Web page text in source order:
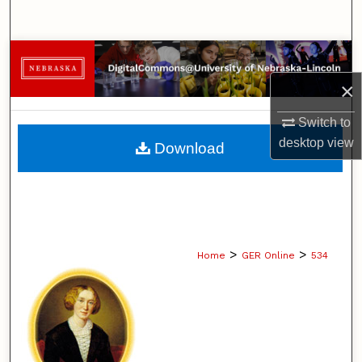
×
Switch to
desktopview
Browse Collections
My Account
About
Home > GER Online > 534
Download